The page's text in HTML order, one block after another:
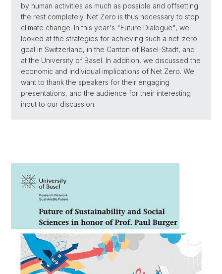
by human activities as much as possible and offsetting
the rest completely. Net Zero is thus necessary to stop
climate change. In this year's "Future Dialogue", we
looked at the strategies for achieving such a net-zero
goal in Switzerland, in the Canton of Basel-Stadt, and
at the University of Basel. In addition, we discussed the
economic and individual implications of Net Zero. We
want to thank the speakers for their engaging
presentations, and the audience for their interesting
input to our discussion.